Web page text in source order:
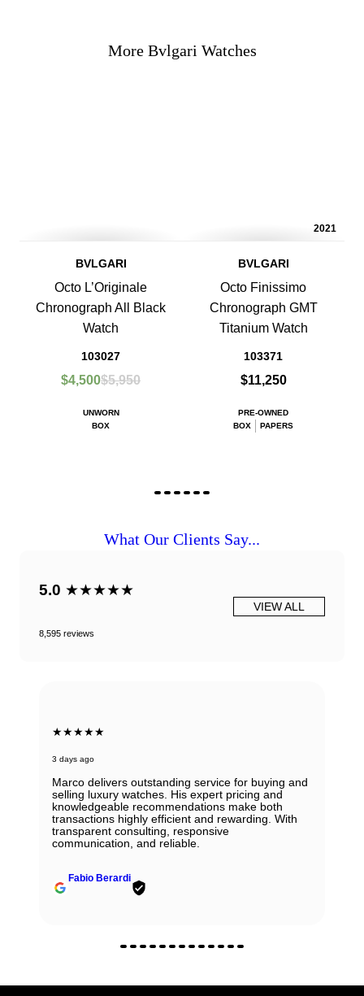
More Bvlgari Watches
BVLGARI
Octo L’Originale
Chronograph All Black
Watch
103027
$4,500$5,950
UNWORN
BOX
2021
BVLGARI
Octo Finissimo
Chronograph GMT
Titanium Watch
103371
$11,250
PRE-OWNED
BOX
PAPERS
What Our Clients Say...
5.0 ★★★★★
8,595 reviews
VIEW ALL
★★★★★
3 days ago
Marco delivers outstanding service for buying and
selling luxury watches. His expert pricing and
knowledgeable recommendations make both
transactions highly efficient and rewarding. With
transparent consulting, responsive
communication, and reliable.
Fabio Berardi